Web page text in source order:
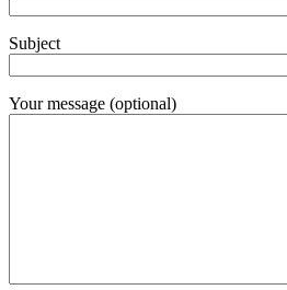
Subject
Your message (optional)